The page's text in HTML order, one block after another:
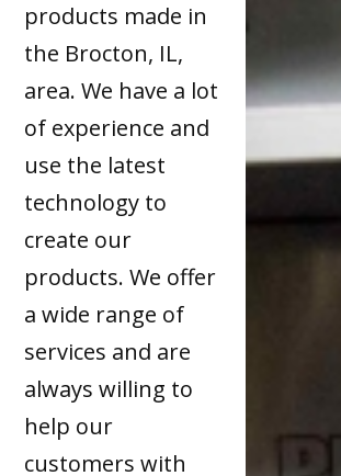
products made in
the Brocton, IL,
area. We have a lot
of experience and
use the latest
technology to
create our
products. We offer
a wide range of
services and are
always willing to
help our
customers with